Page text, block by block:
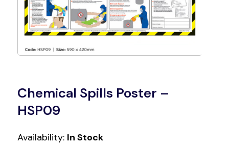
Chemical Spills Poster –
HSP09
Availability: In Stock